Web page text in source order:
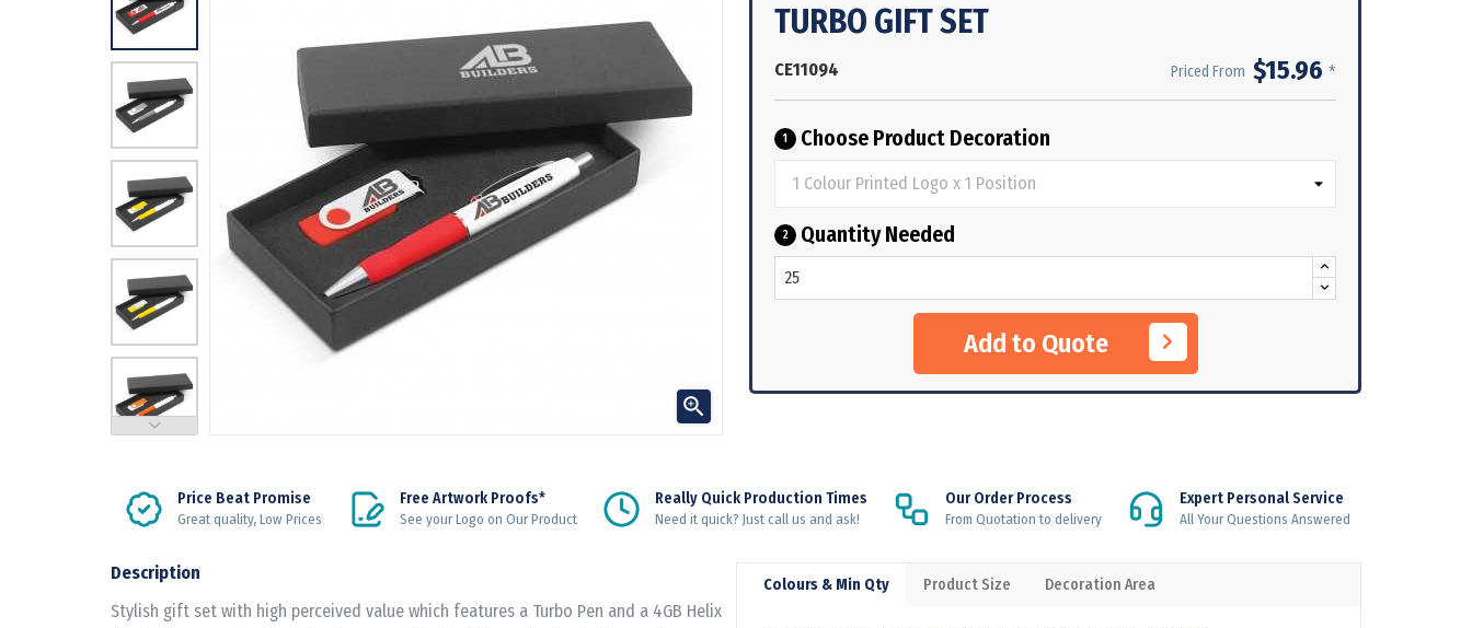

TURBO GIFT SET
CE11094 Priced From $15.96 *
1 Choose Product Decoration
2 Quantity Needed
Add to Quote
Price Beat Promise
Great quality, Low Prices
Free Artwork Proofs*
See your Logo on Our Product
Really Quick Production Times
Need it quick? Just call us and ask!
Our Order Process
From Quotation to delivery
Expert Personal Service
All Your Questions Answered
Description
Stylish gift set with high perceived value which features a Turbo Pen and a 4GB Helix
Colours & Min Qty Product Size Decoration Area